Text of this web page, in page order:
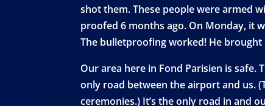
shot them. These people were armed
proofed 6 months ago. On Monday, it
The bulletproofing worked! He
Our area here in Fond Parisien is safe.
only road between the airport and us.
ceremonies.) It’s the only road in and